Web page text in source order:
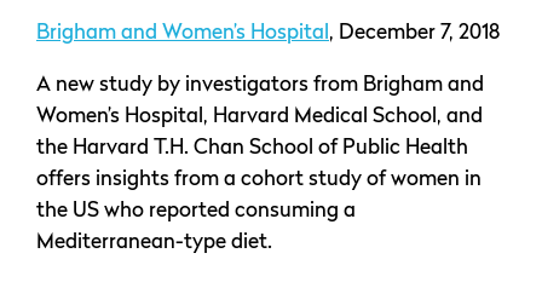
Brigham and Women’s Hospital , December 7, 2018
A new study by investigators from Brigham and
Women’s Hospital, Harvard Medical School, and
the Harvard T.H. Chan School of Public Health
offers insights from a cohort study of women in
the US who reported consuming a
Mediterranean-type diet.